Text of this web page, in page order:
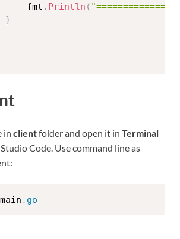
			fmt
. Println (
}
in clientfolder and open it in Terminal
Code. Use command line as
. go